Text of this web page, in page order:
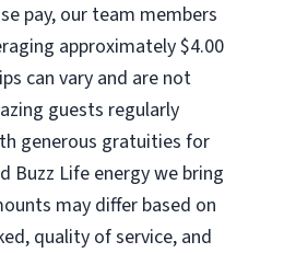
pay, our team members
approximately $4.00
can vary and are not
guests regularly
generous gratuities for
Buzz Life energy we bring
may differ based on
quality of service, and